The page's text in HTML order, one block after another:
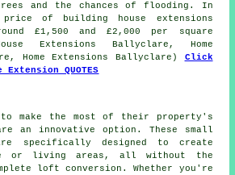
and the chances of flooding. In
price of building house extensions
£1,500 and £2,000 per square
Extensions Ballyclare, Home
Home Extensions Ballyclare) Click
QUOTES
to make the most of their property's
an innovative option. These small
specifically designed to create
or living areas, all without the
loft conversion. Whether you're